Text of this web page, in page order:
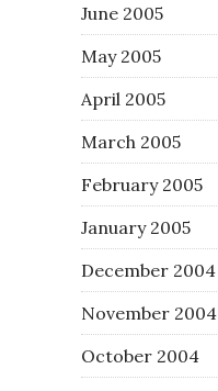
June 2005
May 2005
April 2005
March 2005
February 2005
January 2005
December 2004
November 2004
October 2004